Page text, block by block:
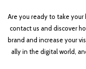
Are you ready to take
contact us and discover
brand and increase your
ally in the digital world,